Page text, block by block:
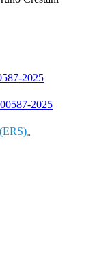
2025
2025
。